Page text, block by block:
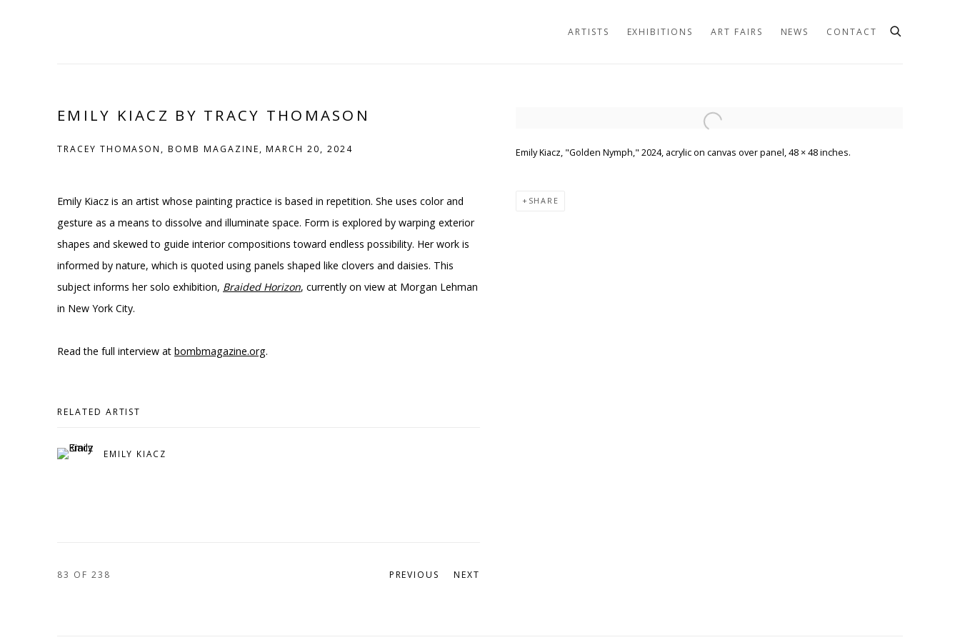
ARTISTS EXHIBITIONS ART FAIRS NEWS CONTACT
EMILY KIACZ BY TRACY THOMASON
TRACEY THOMASON, BOMB MAGAZINE, MARCH 20, 2024
Open a larger version of the following image in a popup:
Emily Kiacz, "Golden Nymph," 2024, acrylic on canvas over panel, 48 × 48 inches.
SHARE
Emily Kiacz is an artist whose painting practice is based in repetition. She uses color and
gesture as a means to dissolve and illuminate space. Form is explored by warping exterior
shapes and skewed to guide interior compositions toward endless possibility. Her work is
informed by nature, which is quoted using panels shaped like clovers and daisies. This
subject informs her solo exhibition, Braided Horizon, currently on view at Morgan Lehman
in New York City.
Read the full interview at bombmagazine.org.
RELATED ARTIST
EMILY KIACZ
PREVIOUS NEXT
83 OF 238